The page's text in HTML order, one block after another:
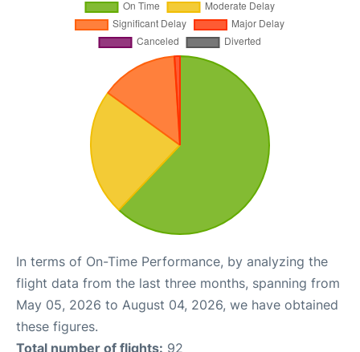
In terms of On-Time Performance, by analyzing the
flight data from the last three months, spanning from
May 05, 2026 to August 04, 2026, we have obtained
these figures.
Total number of flights: 92